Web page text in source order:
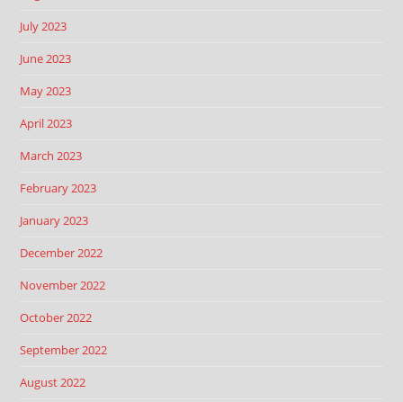
July 2023
June 2023
May 2023
April 2023
March 2023
February 2023
January 2023
December 2022
November 2022
October 2022
September 2022
August 2022